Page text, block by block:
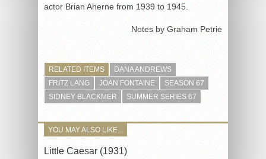
actor Brian Aherne from 1939 to 1945.
Notes by Graham Petrie
RELATED ITEMS
DANA ANDREWS
FRITZ LANG
JOAN FONTAINE
SEASON 67
SIDNEY BLACKMER
SUMMER SERIES 67
YOU MAY ALSO LIKE...
Little Caesar (1931)